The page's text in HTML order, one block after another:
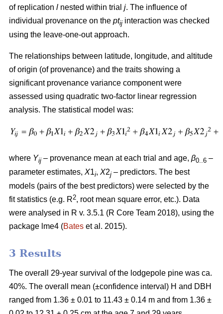
of replication l nested within trial j. The influence of
individual provenance on the ptij interaction was checked
using the leave-one-out approach.
The relationships between latitude, longitude, and altitude
of origin (of provenance) and the traits showing a
significant provenance variance component were
assessed using quadratic two-factor linear regression
analysis. The statistical model was:
where Yij – provenance mean at each trial and age, β0..6 –
parameter estimates, X1i, X2j – predictors. The best
models (pairs of the best predictors) were selected by the
fit statistics (e.g. R2, root mean square error, etc.). Data
were analysed in R v. 3.5.1 (R Core Team 2018), using the
package lme4 (Bates et al. 2015).
3 Results
The overall 29-year survival of the lodgepole pine was ca.
40%. The overall mean (±confidence interval) H and DBH
ranged from 1.36 ± 0.01 to 11.43 ± 0.14 m and from 1.36 ±